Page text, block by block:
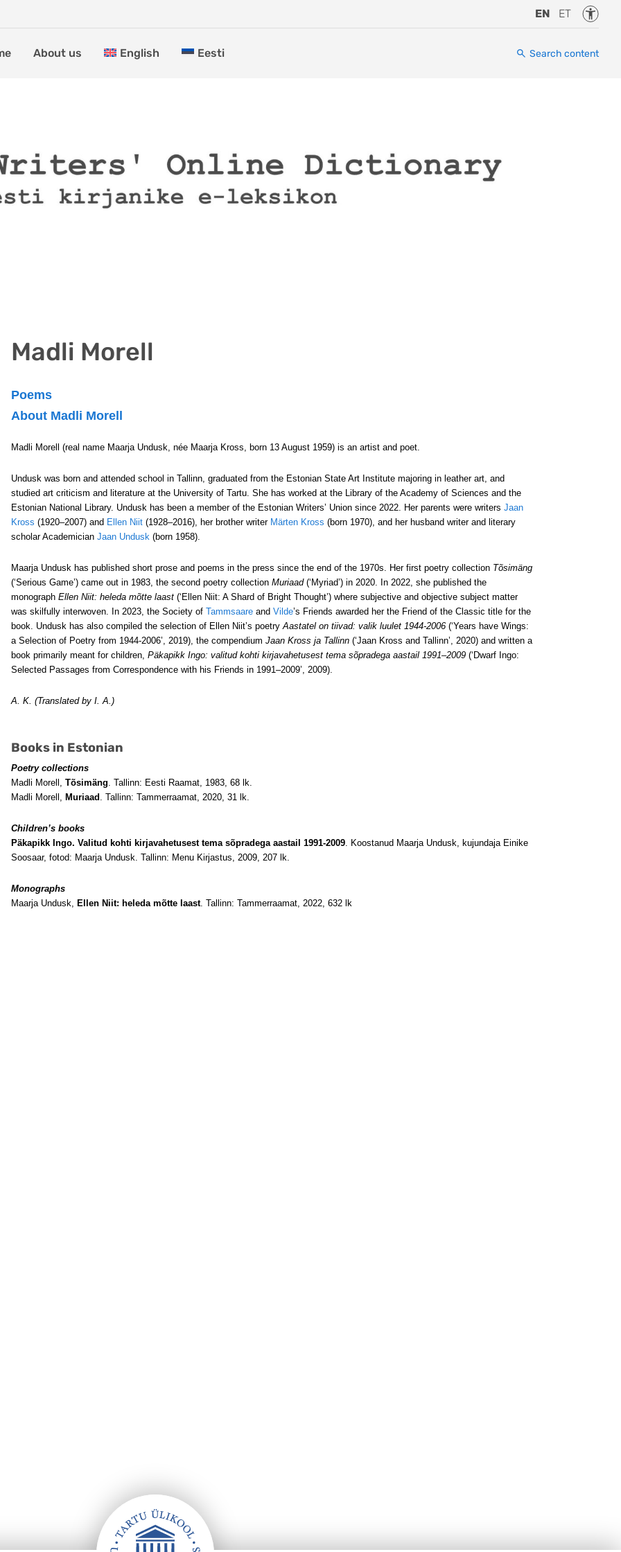
EN ET
About us English Eesti Search content
Madli Morell
Poems
About Madli Morell
Madli Morell (real name Maarja Undusk, née Maarja Kross, born 13 August 1959) is an artist and poet.
Undusk was born and attended school in Tallinn, graduated from the Estonian State Art Institute majoring in leather art, and
studied art criticism and literature at the University of Tartu. She has worked at the Library of the Academy of Sciences and the
Estonian National Library. Undusk has been a member of the Estonian Writers’ Union since 2022. Her parents were writers Jaan
Kross (1920–2007) and Ellen Niit (1928–2016), her brother writer Märten Kross (born 1970), and her husband writer and literary
scholar Academician Jaan Undusk (born 1958).
Maarja Undusk has published short prose and poems in the press since the end of the 1970s. Her first poetry collection Tõsimäng
(‘Serious Game’) came out in 1983, the second poetry collection Muriaad(‘Myriad’) in 2020. In 2022, she published the
monograph Ellen Niit: heleda mõtte laast (‘Ellen Niit: A Shard of Bright Thought’) where subjective and objective subject matter
was skilfully interwoven. In 2023, the Society of Tammsaare and Vilde’s Friends awarded her the Friend of the Classic title for the
book. Undusk has also compiled the selection of Ellen Niit’s poetryAastatel on tiivad: valik luulet 1944-2006 (‘Years have Wings:
a Selection of Poetry from 1944-2006’, 2019), the compendium Jaan Kross ja Tallinn (‘Jaan Kross and Tallinn’, 2020) and written a
book primarily meant for children, Päkapikk Ingo: valitud kohti kirjavahetusest tema sõpradega aastail 1991–2009 (‘Dwarf Ingo:
Selected Passages from Correspondence with his Friends in 1991–2009’, 2009).
A. K. (Translated by I. A.)
Books in Estonian
Poetry collections
Madli Morell, Tõsimäng. Tallinn: Eesti Raamat, 1983, 68 lk.
Madli Morell, Muriaad . Tallinn: Tammerraamat, 2020, 31 lk.
Children’s books
Päkapikk Ingo. Valitud kohti kirjavahetusest tema sõpradega aastail 1991-2009. Koostanud Maarja Undusk, kujundaja Einike
Soosaar, fotod: Maarja Undusk. Tallinn: Menu Kirjastus, 2009, 207 lk.
Monographs
Maarja Undusk, Ellen Niit: heleda mõtte laast. Tallinn: Tammerraamat, 2022, 632 lk